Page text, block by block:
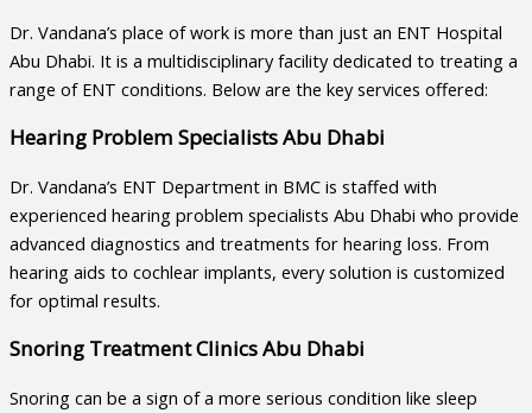
Dr. Vandana’s place of work is more than just an ENT Hospital
Abu Dhabi. It is a multidisciplinary facility dedicated to treating a
range of ENT conditions. Below are the key services offered:
Hearing Problem Specialists Abu Dhabi
Dr. Vandana’s ENT Department in BMC is staffed with
experienced hearing problem specialists Abu Dhabi who provide
advanced diagnostics and treatments for hearing loss. From
hearing aids to cochlear implants, every solution is customized
for optimal results.
Snoring Treatment Clinics Abu Dhabi
Snoring can be a sign of a more serious condition like sleep